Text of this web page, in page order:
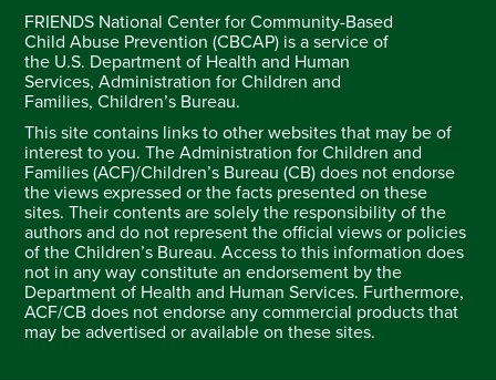
FRIENDS National Center for Community-Based
Child Abuse Prevention (CBCAP) is a service of
the U.S. Department of Health and Human
Services, Administration for Children and
Families, Children’s Bureau.
This site contains links to other websites that may be of
interest to you. The Administration for Children and
Families (ACF)/Children’s Bureau (CB) does not endorse
the views expressed or the facts presented on these
sites. Their contents are solely the responsibility of the
authors and do not represent the official views or policies
of the Children’s Bureau. Access to this information does
not in any way constitute an endorsement by the
Department of Health and Human Services. Furthermore,
ACF/CB does not endorse any commercial products that
may be advertised or available on these sites.